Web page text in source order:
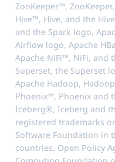
ZooKeeper™,
Hive™, Hive, and the
and the Spark logo,
Airflow logo, Apache
Apache NiFi™, NiFi, and
Superset, the Superset
Apache Hadoop,
Phoenix™, Phoenix and
Iceberg®, Iceberg and
registered trademarks
Software Foundation in
countries. Open Policy